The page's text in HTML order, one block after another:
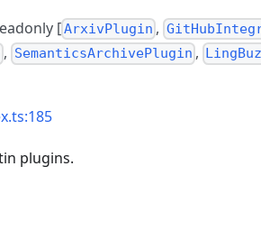
[ArxivPlugin ,
, SemanticsArchivePlugin ,
plugins.